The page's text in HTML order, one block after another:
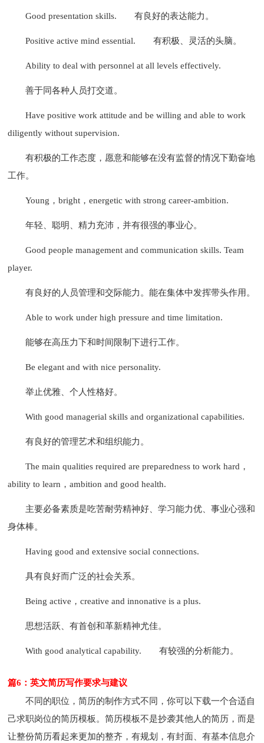
Good presentation skills. 有良好的表达能力。
Positive active mind essential. 有积极、灵活的头脑。
Ability to deal with personnel at all levels effectively.
善于同各种人员打交道。
Have positive work attitude and be willing and able to work
diligently without supervision.
有积极的工作态度，愿意和能够在没有监督的情况下勤奋地
工作。
Young，bright，energetic with strong career-ambition.
年轻、聪明、精力充沛，并有很强的事业心。
Good people management and communication skills. Team
player.
有良好的人员管理和交际能力。能在集体中发挥带头作用。
Able to work under high pressure and time limitation.
能够在高压力下和时间限制下进行工作。
Be elegant and with nice personality.
举止优雅、个人性格好。
With good managerial skills and organizational capabilities.
有良好的管理艺术和组织能力。
The main qualities required are preparedness to work hard，
ability to learn，ambition and good health.
主要必备素质是吃苦耐劳精神好、学习能力优、事业心强和
身体棒。
Having good and extensive social connections.
具有良好而广泛的社会关系。
Being active，creative and innonative is a plus.
思想活跃、有首创和革新精神尤佳。
With good analytical capability. 有较强的分析能力。
篇6：英文简历写作要求与建议
不同的职位，简历的制作方式不同，你可以下载一个合适自
己求职岗位的简历模板。简历模板不是抄袭其他人的简历，而是
让整份简历看起来更加的整齐，有规划，有封面、有基本信息介